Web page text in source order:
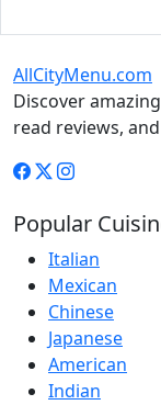
AllCityMenu.com
Discover
read reviews,
Popular
Italian
Mexican
Chinese
Japanese
American
Indian